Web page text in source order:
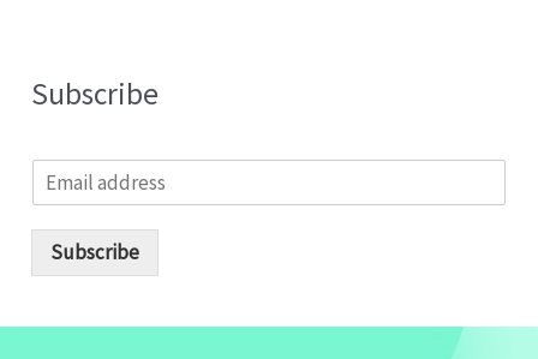
Subscribe
m
Subscribe